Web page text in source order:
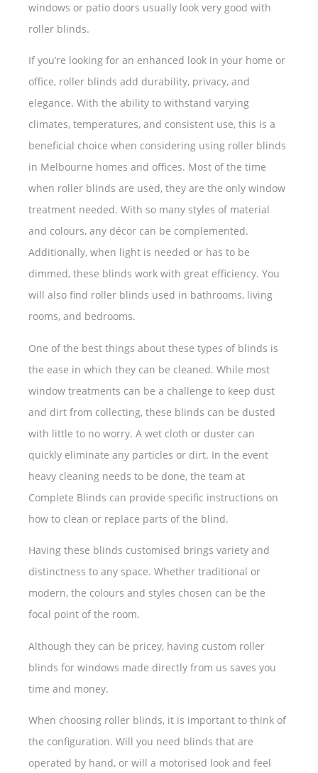
windows or patio doors usually look very good with
roller blinds.
If you’re looking for an enhanced look in your home or
office, roller blinds add durability, privacy, and
elegance. With the ability to withstand varying
climates, temperatures, and consistent use, this is a
beneficial choice when considering using roller blinds
in Melbourne homes and offices. Most of the time
when roller blinds are used, they are the only window
treatment needed. With so many styles of material
and colours, any décor can be complemented.
Additionally, when light is needed or has to be
dimmed, these blinds work with great efficiency. You
will also find roller blinds used in bathrooms, living
rooms, and bedrooms.
One of the best things about these types of blinds is
the ease in which they can be cleaned. While most
window treatments can be a challenge to keep dust
and dirt from collecting, these blinds can be dusted
with little to no worry. A wet cloth or duster can
quickly eliminate any particles or dirt. In the event
heavy cleaning needs to be done, the team at
Complete Blinds can provide specific instructions on
how to clean or replace parts of the blind.
Having these blinds customised brings variety and
distinctness to any space. Whether traditional or
modern, the colours and styles chosen can be the
focal point of the room.
Although they can be pricey, having custom roller
blinds for windows made directly from us saves you
time and money.
When choosing roller blinds, it is important to think of
the configuration. Will you need blinds that are
operated by hand, or will a motorised look and feel